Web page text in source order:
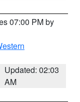
07:00 PM by
Updated: 02:03
AM